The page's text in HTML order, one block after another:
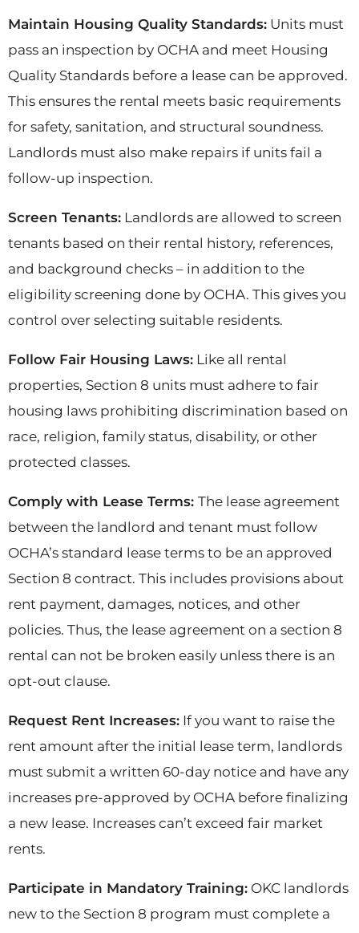
Maintain Housing Quality Standards: Units must
pass an inspection by OCHA and meet Housing
Quality Standards before a lease can be approved.
This ensures the rental meets basic requirements
for safety, sanitation, and structural soundness.
Landlords must also make repairs if units fail a
follow-up inspection.
Screen Tenants: Landlords are allowed to screen
tenants based on their rental history, references,
and background checks – in addition to the
eligibility screening done by OCHA. This gives you
control over selecting suitable residents.
Follow Fair Housing Laws: Like all rental
properties, Section 8 units must adhere to fair
housing laws prohibiting discrimination based on
race, religion, family status, disability, or other
protected classes.
Comply with Lease Terms: The lease agreement
between the landlord and tenant must follow
OCHA’s standard lease terms to be an approved
Section 8 contract. This includes provisions about
rent payment, damages, notices, and other
policies. Thus, the lease agreement on a section 8
rental can not be broken easily unless there is an
opt-out clause.
Request Rent Increases: If you want to raise the
rent amount after the initial lease term, landlords
must submit a written 60-day notice and have any
increases pre-approved by OCHA before finalizing
a new lease. Increases can’t exceed fair market
rents.
Participate in Mandatory Training: OKC landlords
new to the Section 8 program must complete a